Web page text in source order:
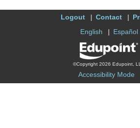
Logout Contact
English
Español
©Copyright 2026 Edupoint,
Accessibility Mode